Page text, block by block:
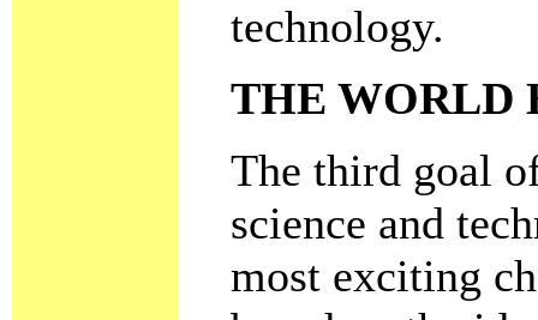
technology.
THE WORLD
The third goal
science and
most exciting